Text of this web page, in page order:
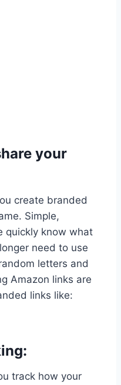
your
create branded
Simple,
quickly know what
need to use
letters and
Amazon links are
links like:
track how your